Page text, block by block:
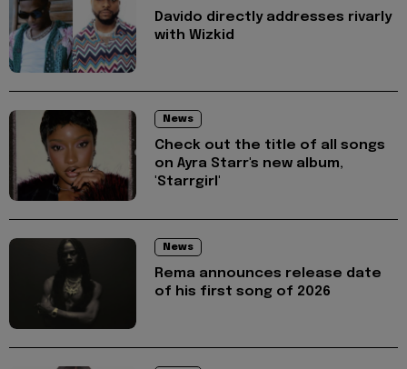
Davido directly addresses rivarly
with Wizkid
News
Check out the title of all songs
on Ayra Starr's new album,
'Starrgirl'
News
Rema announces release date
of his first song of 2026